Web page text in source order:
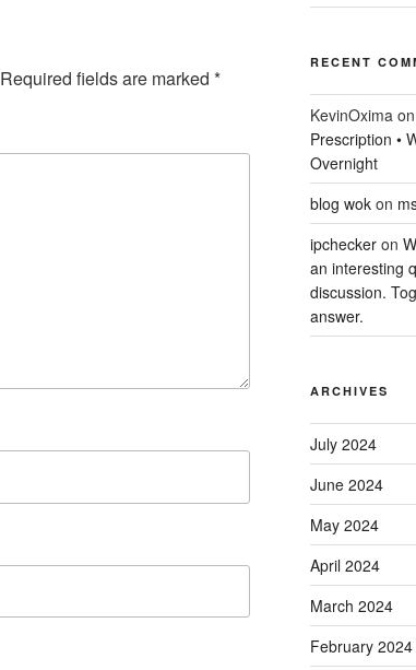
Required fields are marked *
RECENT
KevinOxima
Prescription •
Overnight
blog wokon
ipcheckeron
an interesting
discussion.
answer.
ARCHIVES
July 2024
June 2024
May 2024
April 2024
March 2024
February 2024